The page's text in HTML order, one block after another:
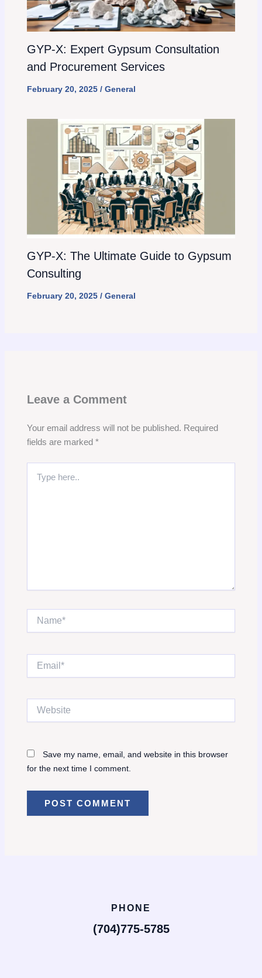
GYP-X: Expert Gypsum Consultation
and Procurement Services
February 20, 2025 / General
GYP-X: The Ultimate Guide to Gypsum
Consulting
February 20, 2025 / General
Leave a Comment
Your email address will not be published. Required
fields are marked *
here..
Name*
Save my name, email, and website in this browser
for the next time I comment.
PHONE
(704)775-5785